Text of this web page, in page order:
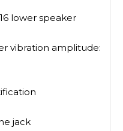
lower speaker
vibration amplitude:
jack